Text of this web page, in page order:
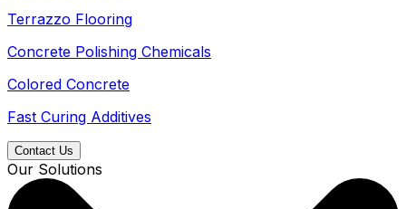
Terrazzo Flooring
Concrete Polishing Chemicals
Colored Concrete
Fast Curing Additives
Contact Us
Our Solutions